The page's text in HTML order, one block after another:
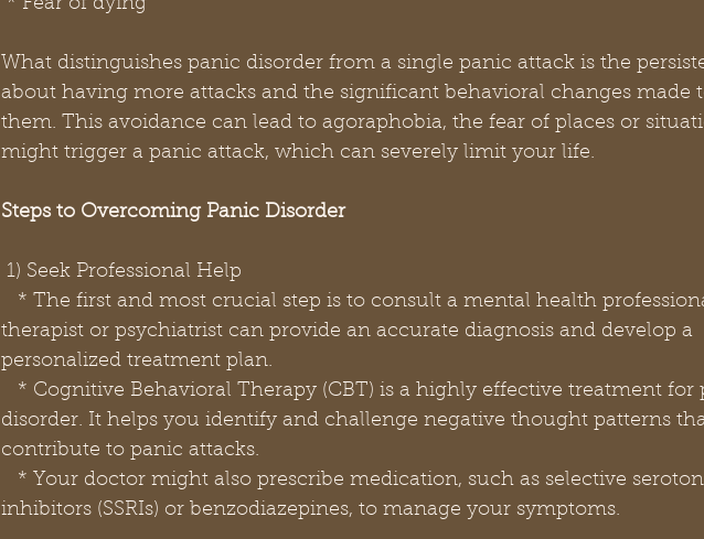
* Fear of dying
What distinguishes panic disorder from a single panic attack is the
about having more attacks and the significant behavioral changes made
them. This avoidance can lead to agoraphobia, the fear of places or
might trigger a panic attack, which can severely limit your life.
Steps to Overcoming Panic Disorder
1) Seek Professional Help
therapist or psychiatrist can provide an accurate diagnosis and develop a
personalized treatment plan.
disorder. It helps you identify and challenge negative thought patterns
contribute to panic attacks.
inhibitors (SSRIs) or benzodiazepines, to manage your symptoms.